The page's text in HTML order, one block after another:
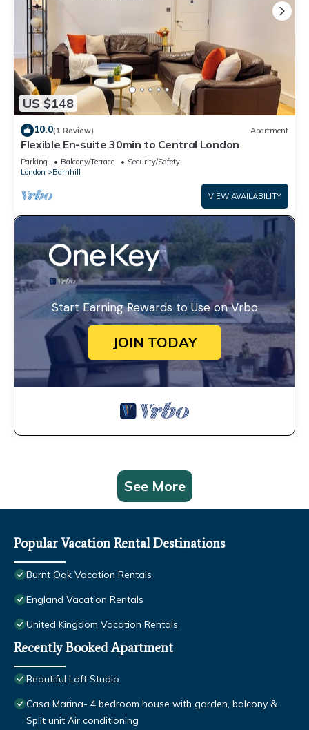
US $148
10.0(1 Review) Apartment
Flexible En-suite 30min to Central London
Parking Balcony/Terrace
Security/Safety
London
Barnhill
VIEW AVAILABILITY
Start Earning Rewards to Use on Vrbo
JOIN TODAY
See More
Popular Vacation Rental Destinations
Burnt Oak Vacation Rentals
England Vacation Rentals
United Kingdom Vacation Rentals
Recently Booked Apartment
Beautiful Loft Studio
Casa Marina- 4 bedroom house with garden, balcony &
Split unit Air conditioning